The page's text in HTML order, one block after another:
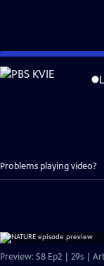
Skip
to
Problems playing video?
Preview: S8 Ep2 | 29s |